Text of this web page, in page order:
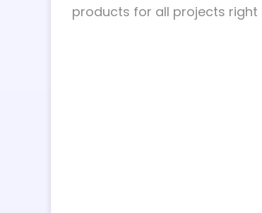
products for all projects right